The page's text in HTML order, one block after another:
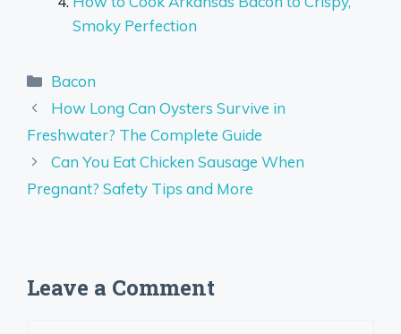
Smoky Perfection
Categories
Bacon
How Long Can Oysters Survive in
Freshwater? The Complete Guide
Can You Eat Chicken Sausage When
Pregnant? Safety Tips and More
Leave a Comment